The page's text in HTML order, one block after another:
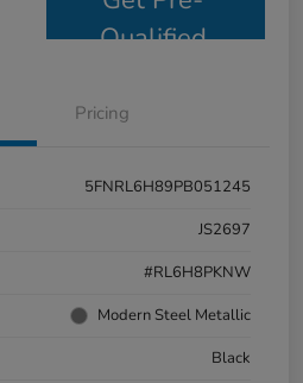
Qualified
Pricing
5FNRL6H89PB051245
JS2697
#RL6H8PKNW
Modern Steel Metallic
Black